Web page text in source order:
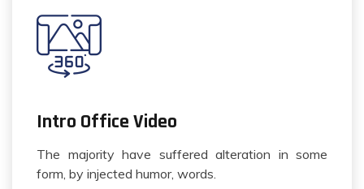
Intro Office Video
The majority have suffered alteration in some
form, by injected humor, words.